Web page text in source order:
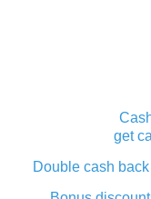
get
Double cash